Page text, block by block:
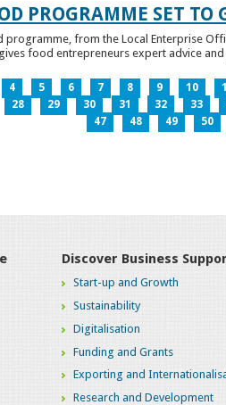
PROGRAMME SET TO
programme, from the Local Enterprise
food entrepreneurs expert advice
4 5 6 7 8 9 10
28 29 30 31 32 33
47
48 49 50
Discover Business
Start-up and Growth
Sustainability
Digitalisation
Funding and Grants
Exporting and
Research and Development